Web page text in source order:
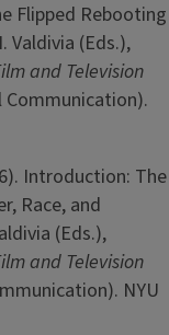
Flipped Rebooting
Valdivia (Eds.),
and Television
Communication).
Introduction: The
Race, and
(Eds.),
and Television
NYU